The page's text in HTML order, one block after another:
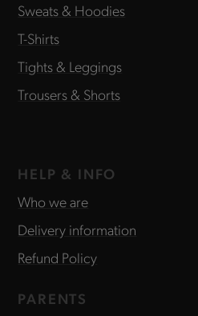
Sweats & Hoodies
T-Shirts
Tights & Leggings
Trousers & Shorts
HELP & INFO
Who we are
Delivery information
Refund Policy
PARENTS